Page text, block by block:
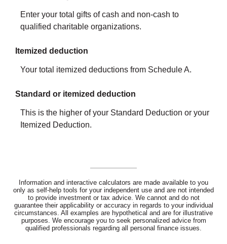
Enter your total gifts of cash and non-cash to
qualified charitable organizations.
Itemized deduction
Your total itemized deductions from Schedule A.
Standard or itemized deduction
This is the higher of your Standard Deduction or your
Itemized Deduction.
Information and interactive calculators are made available to you
only as self-help tools for your independent use and are not intended
to provide investment or tax advice. We cannot and do not
guarantee their applicability or accuracy in regards to your individual
circumstances. All examples are hypothetical and are for illustrative
purposes. We encourage you to seek personalized advice from
qualified professionals regarding all personal finance issues.